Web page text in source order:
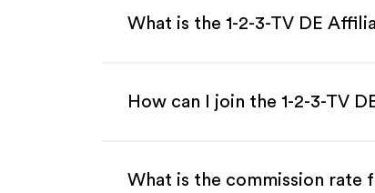
What is the 1-2-3-TV DE
How can I join the 1-2-3-TV
What is the commission rate